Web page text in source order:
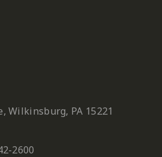
Wilkinsburg, PA 15221
2600